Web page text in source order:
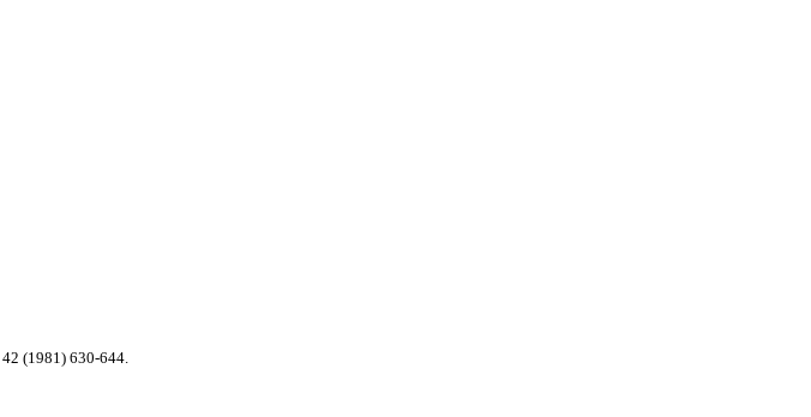
42 (1981) 630-644.